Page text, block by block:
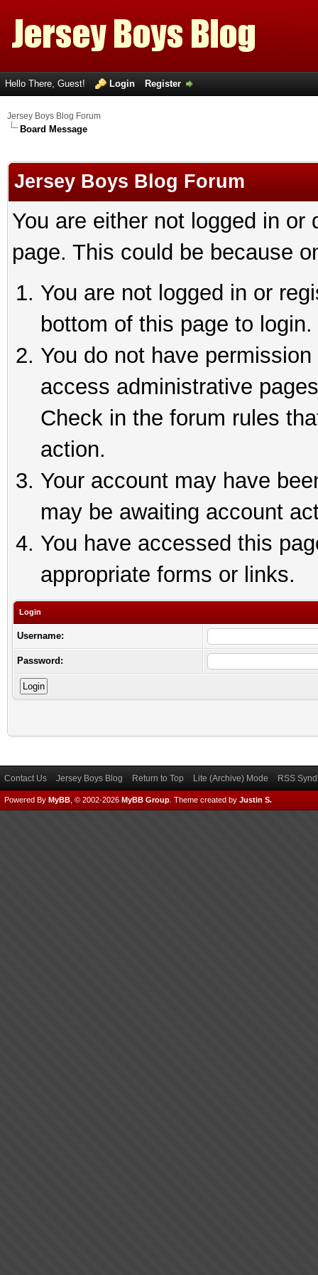
Hello There, Guest! Login Register
Jersey Boys Blog Forum
Board Message
Jersey Boys Blog Forum
You are either not logged in
page. This could be because
You are not logged in or
bottom of this page to login.
You do not have
access administrative
Check in the forum rules
action.
Your account may have
may be awaiting account
You have accessed this
appropriate forms or links.
Login
Username:
Password:
Contact Us Jersey Boys Blog Return to Top Lite (Archive) Mode RSS
Powered By MyBB , © 2002-2026 MyBB Group Theme created by Justin S.